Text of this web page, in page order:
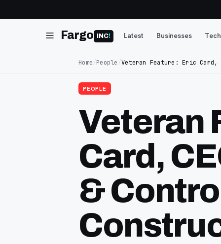
Fargo INC! Latest Businesses Tech
Home/People /Veteran Feature: Eric Card,
PEOPLE
Veteran
Card,
&